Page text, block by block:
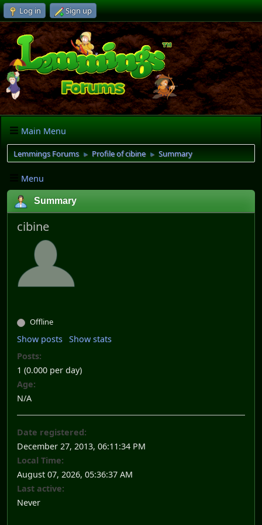
Log in Sign up
Main Menu
Lemmings Forums ► Profile of cibine ► Summary
Menu
Summary
cibine
Offline
Show posts Show stats
Posts:
1 (0.000 per day)
Age:
N/A
Date registered:
December 27, 2013, 06:11:34 PM
Local Time:
August 07, 2026, 05:36:37 AM
Last active:
Never